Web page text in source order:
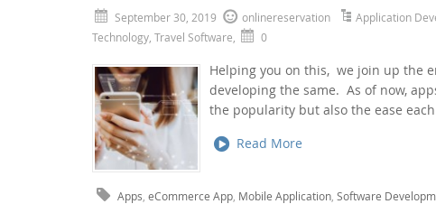
September 30, 2019 onlinereservation Application
Technology Travel Software 0
Helping you on this, we join up the
developing the same. As of now,
the popularity but also the ease
Read More
Apps eCommerce App Mobile Application Software